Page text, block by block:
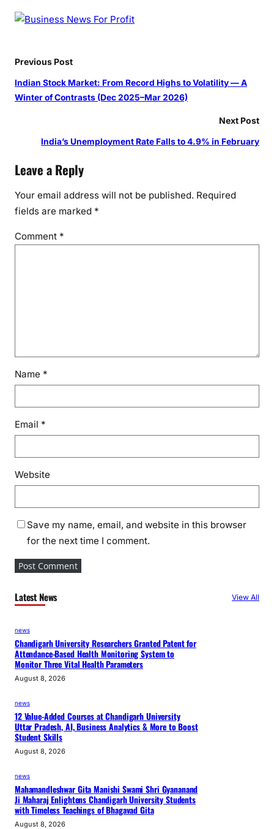
Previous Post
Indian Stock Market: From Record Highs to Volatility — A
Winter of Contrasts (Dec 2025–Mar 2026)
Next Post
India’s Unemployment Rate Falls to 4.9% in February
Leave a Reply
Your email address will not be published. Required
fields are marked *
Comment *
Name *
Email *
Website
Save my name, email, and website in this browser
for the next time I comment.
Latest News View All
news
Chandigarh University Researchers Granted Patent for
Attendance-Based Health Monitoring System to
Monitor Three Vital Health Parameters
August 8, 2026
news
12 Value-Added Courses at Chandigarh University
Uttar Pradesh, AI, Business Analytics & More to Boost
Student Skills
August 8, 2026
news
Mahamandleshwar Gita Manishi Swami Shri Gyananand
Ji Maharaj Enlightens Chandigarh University Students
with Timeless Teachings of Bhagavad Gita
August 8, 2026